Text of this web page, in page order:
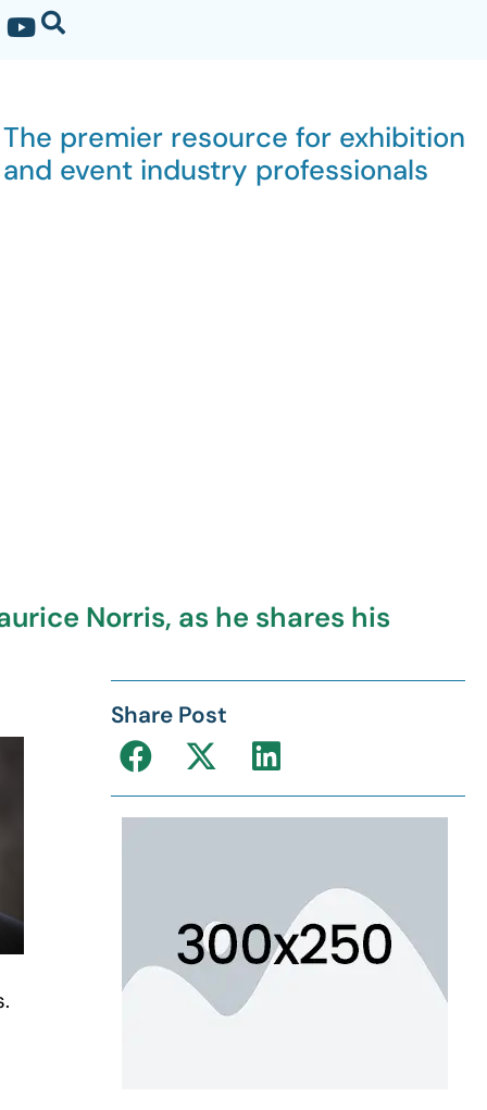
The premier resource for exhibition
and event industry professionals
Norris, as he shares his
Share Post